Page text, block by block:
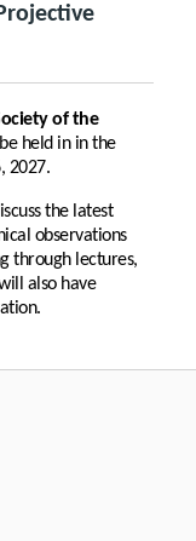
of the
held in in the
2027.
the latest
observations
through lectures,
also have